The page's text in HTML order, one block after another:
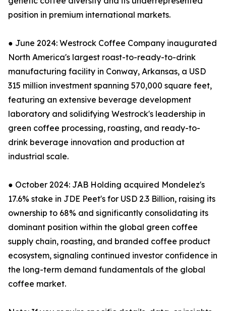
position in premium international markets.
● June 2024: Westrock Coffee Company inaugurated
North America's largest roast-to-ready-to-drink
manufacturing facility in Conway, Arkansas, a USD
315 million investment spanning 570,000 square feet,
featuring an extensive beverage development
laboratory and solidifying Westrock's leadership in
green coffee processing, roasting, and ready-to-
drink beverage innovation and production at
industrial scale.
● October 2024: JAB Holding acquired Mondelez's
17.6% stake in JDE Peet's for USD 2.3 Billion, raising its
ownership to 68% and significantly consolidating its
dominant position within the global green coffee
supply chain, roasting, and branded coffee product
ecosystem, signaling continued investor confidence in
the long-term demand fundamentals of the global
coffee market.